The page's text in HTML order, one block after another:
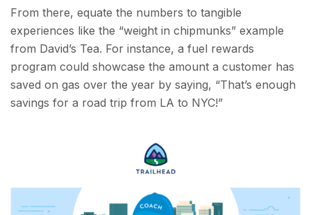
From there, equate the numbers to tangible
experiences like the “weight in chipmunks” example
from David’s Tea. For instance, a fuel rewards
program could showcase the amount a customer has
saved on gas over the year by saying, “That’s enough
savings for a road trip from LA to NYC!”